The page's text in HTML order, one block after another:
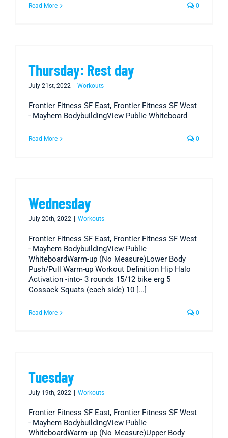
Read More 0
Thursday: Rest day
July 21st, 2022 Workouts
Frontier Fitness SF East, Frontier Fitness SF West
- Mayhem BodybuildingView Public Whiteboard
Read More 0
Wednesday
July 20th, 2022 Workouts
Frontier Fitness SF East, Frontier Fitness SF West
- Mayhem BodybuildingView Public
WhiteboardWarm-up (No Measure)Lower Body
Push/Pull Warm-up Workout Definition Hip Halo
Activation -into- 3 rounds 15/12 bike erg 5
Cossack Squats (each side) 10 [...]
Read More 0
Tuesday
July 19th, 2022 Workouts
Frontier Fitness SF East, Frontier Fitness SF West
- Mayhem BodybuildingView Public
WhiteboardWarm-up (No Measure)Upper Body